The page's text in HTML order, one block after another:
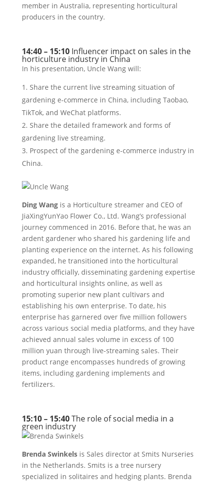
member in Australia, representing horticultural
producers in the country.
14:40 – 15:10Influencer impact on sales in the
horticulture industry in China
In his presentation, Uncle Wang will:
Share the current live streaming situation of
gardening e-commerce in China, including Taobao,
TikTok, and WeChat platforms.
Share the detailed framework and forms of
gardening live streaming.
Prospect of the gardening e-commerce industry in
China.
Ding Wangis a Horticulture streamer and CEO of
JiaXingYunYao Flower Co., Ltd. Wang’s professional
journey commenced in 2016. Before that, he was an
ardent gardener who shared his gardening life and
planting experience on the internet. As his following
expanded, he transitioned into the horticultural
industry officially, disseminating gardening expertise
and horticultural insights online, as well as
promoting superior new plant cultivars and
establishing his own enterprise. To date, his
enterprise has garnered over five million followers
across various social media platforms, and they have
achieved annual sales volume in excess of 100
million yuan through live-streaming sales. Their
product range encompasses hundreds of growing
items, including gardening implements and
fertilizers.
15:10 – 15:40The role of social media in a
green industry
Brenda Swinkelsis Sales director at Smits Nurseries
in the Netherlands. Smits is a tree nursery
specialized in solitaires and hedging plants. Brenda